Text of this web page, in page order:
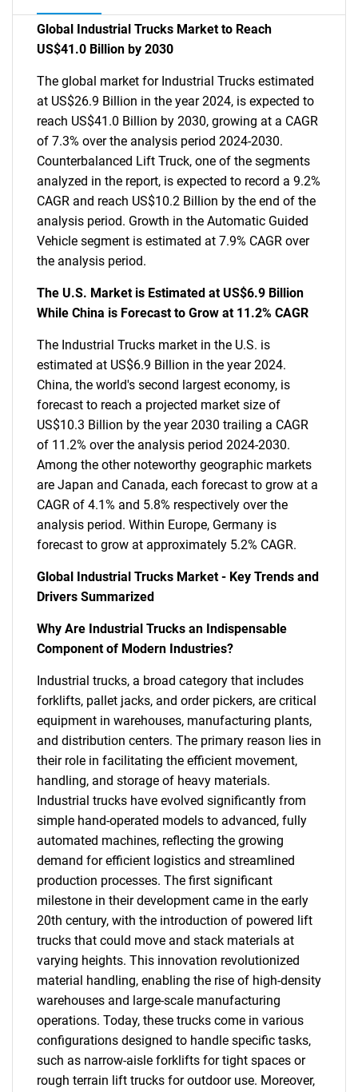
Global Industrial Trucks Market to Reach
US$41.0 Billion by 2030
The global market for Industrial Trucks estimated
at US$26.9 Billion in the year 2024, is expected to
reach US$41.0 Billion by 2030, growing at a CAGR
of 7.3% over the analysis period 2024-2030.
Counterbalanced Lift Truck, one of the segments
analyzed in the report, is expected to record a 9.2%
CAGR and reach US$10.2 Billion by the end of the
analysis period. Growth in the Automatic Guided
Vehicle segment is estimated at 7.9% CAGR over
the analysis period.
The U.S. Market is Estimated at US$6.9 Billion
While China is Forecast to Grow at 11.2% CAGR
The Industrial Trucks market in the U.S. is
estimated at US$6.9 Billion in the year 2024.
China, the world's second largest economy, is
forecast to reach a projected market size of
US$10.3 Billion by the year 2030 trailing a CAGR
of 11.2% over the analysis period 2024-2030.
Among the other noteworthy geographic markets
are Japan and Canada, each forecast to grow at a
CAGR of 4.1% and 5.8% respectively over the
analysis period. Within Europe, Germany is
forecast to grow at approximately 5.2% CAGR.
Global Industrial Trucks Market - Key Trends and
Drivers Summarized
Why Are Industrial Trucks an Indispensable
Component of Modern Industries?
Industrial trucks, a broad category that includes
forklifts, pallet jacks, and order pickers, are critical
equipment in warehouses, manufacturing plants,
and distribution centers. The primary reason lies in
their role in facilitating the efficient movement,
handling, and storage of heavy materials.
Industrial trucks have evolved significantly from
simple hand-operated models to advanced, fully
automated machines, reflecting the growing
demand for efficient logistics and streamlined
production processes. The first significant
milestone in their development came in the early
20th century, with the introduction of powered lift
trucks that could move and stack materials at
varying heights. This innovation revolutionized
material handling, enabling the rise of high-density
warehouses and large-scale manufacturing
operations. Today, these trucks come in various
configurations designed to handle specific tasks,
such as narrow-aisle forklifts for tight spaces or
rough terrain lift trucks for outdoor use. Moreover,